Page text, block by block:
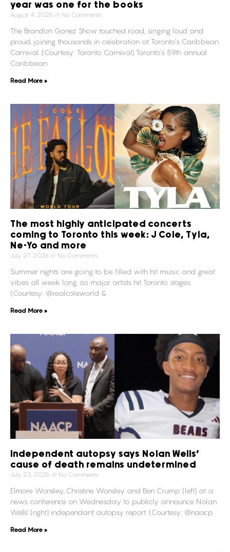
year was one for the books
August 4, 2026 No Comments
The Brandon Gonez Show touched road, singing loud and
proud, joining thousands in celebration at Toronto’s Caribbean
Carnival. (Courtesy: Toronto Carnival) Toronto’s 59th annual
Caribbean
Read More »
The most highly anticipated concerts
coming to Toronto this week: J Cole, Tyla,
Ne-Yo and more
July 27, 2026 No Comments
Summer nights are going to be filled with hit music and great
vibes all week long, as major artists hit Toronto stages.
(Courtesy: @realcoleworld &
Read More »
Independent autopsy says Nolan Wells’
cause of death remains undetermined
July 23, 2026 No Comments
Elmore Wonsley, Christine Wonsley and Ben Crump (left) at a
news conference on Wednesday to publicly announce Nolan
Wells’ (right) independant autopsy report. (Courtesy: @naacp
Read More »